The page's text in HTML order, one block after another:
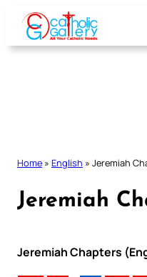
Skip
content
Home » English » Jeremiah
Jeremiah
Jeremiah Chapters